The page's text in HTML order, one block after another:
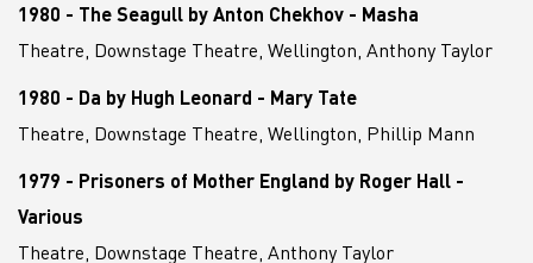
1980 - The Seagull by Anton Chekhov - Masha
Theatre, Downstage Theatre, Wellington, Anthony Taylor
1980 - Da by Hugh Leonard - Mary Tate
Theatre, Downstage Theatre, Wellington, Phillip Mann
1979 - Prisoners of Mother England by Roger Hall -
Various
Theatre, Downstage Theatre, Anthony Taylor